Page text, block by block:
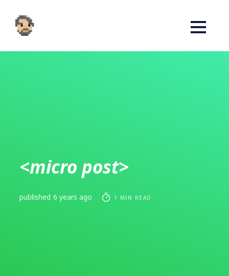
<micro post>
published 6 years ago 1 MIN READ